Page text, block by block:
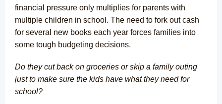
financial pressure only multiplies for parents with
multiple children in school. The need to fork out cash
for several new books each year forces families into
some tough budgeting decisions.
Do they cut back on groceries or skip a family outing
just to make sure the kids have what they need for
school?